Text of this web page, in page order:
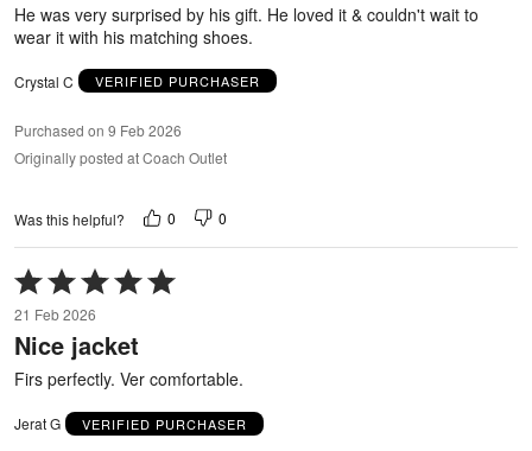
He was very surprised by his gift. He loved it & couldn't wait to
wear it with his matching shoes.
Crystal C VERIFIED PURCHASER
Purchased on 9 Feb 2026
Originally posted at Coach Outlet
Was this helpful? 0 0
Rated
5
out
of
5
21 Feb 2026
Nice jacket
Firs perfectly. Ver comfortable.
Jerat G VERIFIED PURCHASER